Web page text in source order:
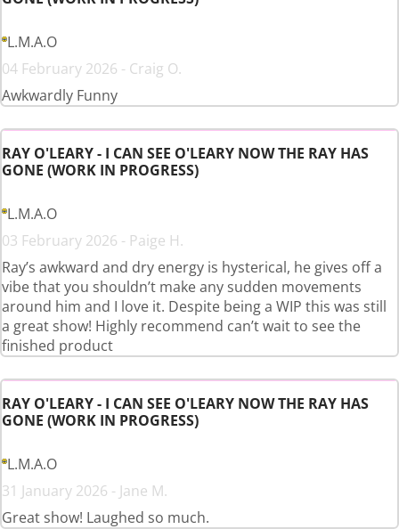
L.M.A.O
04 February 2026 - Craig O.
Awkwardly Funny
RAY O'LEARY - I CAN SEE O'LEARY NOW THE RAY HAS
GONE (WORK IN PROGRESS)
L.M.A.O
03 February 2026 - Paige H.
Ray’s awkward and dry energy is hysterical, he gives off a
vibe that you shouldn’t make any sudden movements
around him and I love it. Despite being a WIP this was still
a great show! Highly recommend can’t wait to see the
finished product
RAY O'LEARY - I CAN SEE O'LEARY NOW THE RAY HAS
GONE (WORK IN PROGRESS)
L.M.A.O
31 January 2026 - Jane M.
Great show! Laughed so much.